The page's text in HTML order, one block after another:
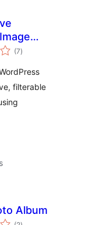
(7total
ratings
)
filterable
Album
total